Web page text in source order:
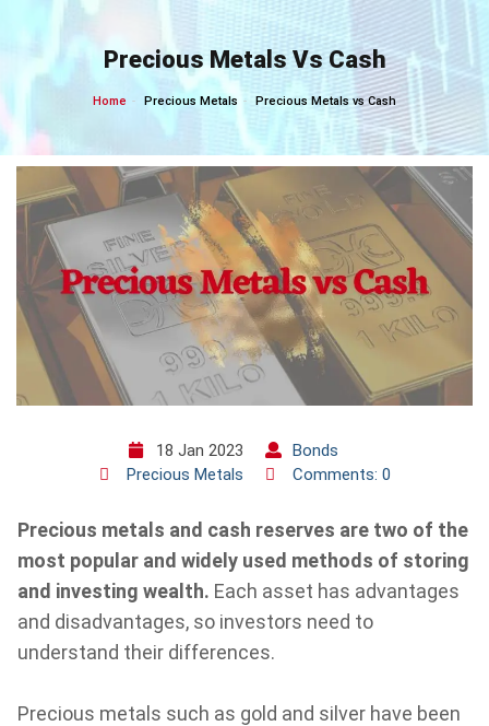
content
Precious Metals Vs Cash
Home Precious Metals Precious Metals vs Cash
18 Jan 2023
Bonds
Precious Metals
Comments: 0
Precious metals and cash reserves are two of the
most popular and widely used methods of storing
and investing wealth. Each asset has advantages
and disadvantages, so investors need to
understand their differences.
Precious metals such as gold and silver have been